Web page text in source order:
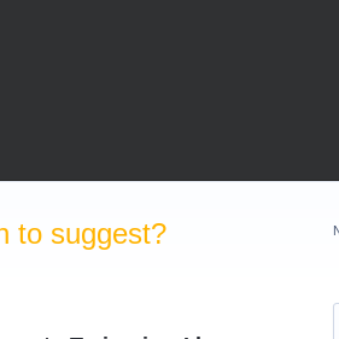
to suggest?